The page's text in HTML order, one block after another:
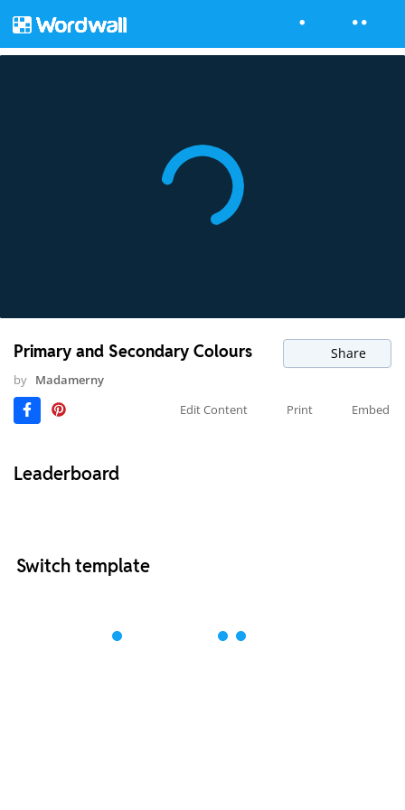
Primary and Secondary Colours Share
by Madamerny
Edit Content
Print Embed
Leaderboard
Switch template